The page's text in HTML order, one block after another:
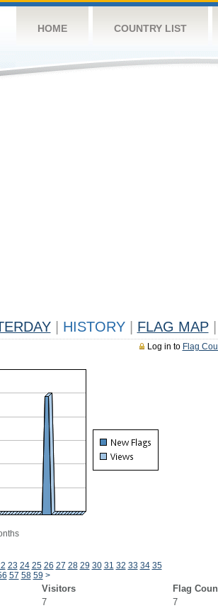
HOME COUNTRY LIST
HISTORY FLAG MAP
Log in to Flag
23 24 25 26 27 28 29 30 31 32 33 34 35
57 58 59 >
Visitors
Flag
7
7